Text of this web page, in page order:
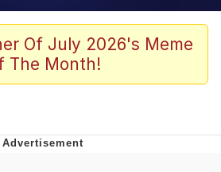
HD GIF
Of July 2026's Meme
The Month!